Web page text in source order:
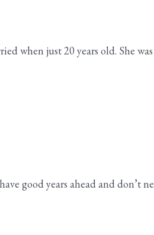
just 20 years old. She was
good years ahead and don’t